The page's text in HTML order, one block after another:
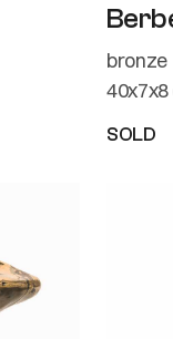
bronze
SOLD